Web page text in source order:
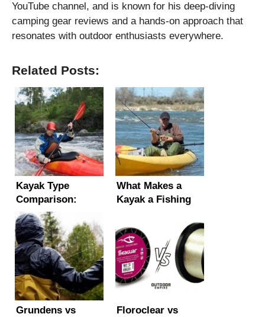
YouTube channel, and is known for his deep-diving
camping gear reviews and a hands-on approach that
resonates with outdoor enthusiasts everywhere.
Related Posts:
Kayak Type
Comparison:
Fishing, Sea,
Whitewater &
More
What Makes a
Kayak a Fishing
Features and
Considerations)
Grundens vs
Floroclear vs